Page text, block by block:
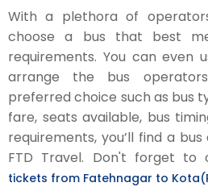
With a plethora of
choose a bus that best
requirements. You can even
arrange the bus
preferred choice such as bus
fare, seats available, bus
requirements, you’ll find a
FTD Travel. Don't forget to
tickets from Fatehnagar to